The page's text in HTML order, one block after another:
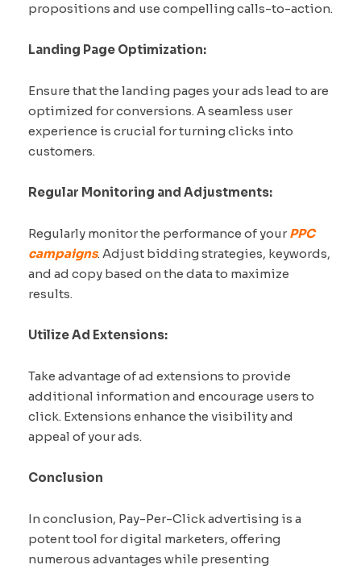
propositions and use compelling calls-to-action.
Landing Page Optimization:
Ensure that the landing pages your ads lead to are
optimized for conversions. A seamless user
experience is crucial for turning clicks into
customers.
Regular Monitoring and Adjustments:
Regularly monitor the performance of yourPPC
campaigns. Adjust bidding strategies, keywords,
and ad copy based on the data to maximize
results.
Utilize Ad Extensions:
Take advantage of ad extensions to provide
additional information and encourage users to
click. Extensions enhance the visibility and
appeal of your ads.
Conclusion
In conclusion, Pay-Per-Click advertising is a
potent tool for digital marketers, offering
numerous advantages while presenting